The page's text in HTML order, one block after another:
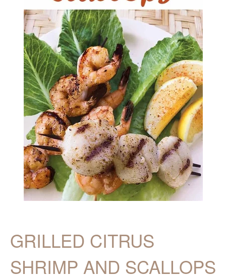
GRILLED CITRUS
SHRIMP AND SCALLOPS